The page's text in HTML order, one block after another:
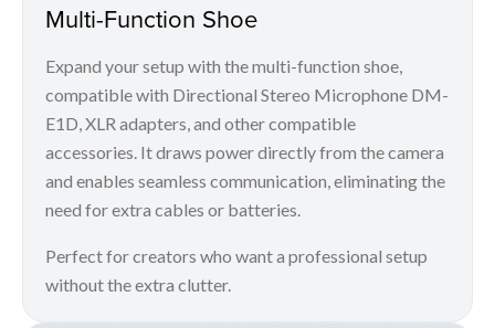
Multi-Function Shoe
Expand your setup with the multi-function shoe,
compatible with Directional Stereo Microphone DM-
E1D, XLR adapters, and other compatible
accessories. It draws power directly from the camera
and enables seamless communication, eliminating the
need for extra cables or batteries.
Perfect for creators who want a professional setup
without the extra clutter.